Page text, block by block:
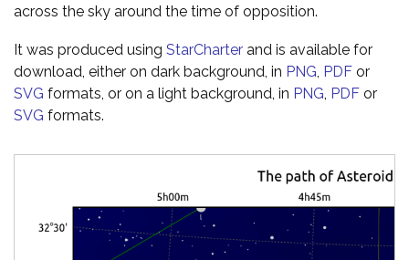
across the sky around the time of opposition.
It was produced using StarCharter and is available for
download, either on dark background, in PNG PDF or
SVG formats, or on a light background, in PNG PDF or
SVG formats.